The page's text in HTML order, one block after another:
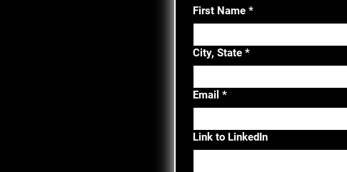
First Name *
City, State *
Email *
Link to LinkedIn